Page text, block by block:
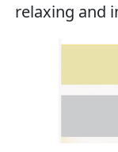
relaxing and